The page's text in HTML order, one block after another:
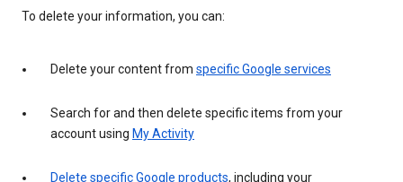
To delete your information, you can:
Delete your content from specific Google services
Search for and then delete specific items from your
account using My Activity
Delete specific Google products, including your